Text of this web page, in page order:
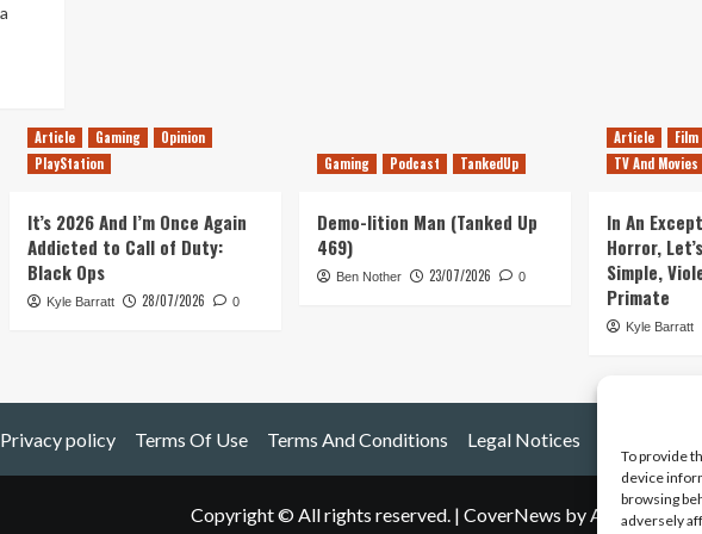
To provide
device
browsing
adversely
Article Gaming
Opinion
PlayStation
It’s 2026 And I’m Once Again
Addicted to Call of Duty:
Black Ops
Kyle Barratt 28/07/2026 0
Gaming Podcast TankedUp
Demo-lition Man (Tanked Up
469)
Ben Nother 23/07/2026 0
Article
Film
TV And Movies
In An
Horror,
Simple,
Primate
Kyle Barratt
Privacy policy Terms Of Use Terms And Conditions Legal Notices
Copyright © All rights reserved. | CoverNews by AF themes.